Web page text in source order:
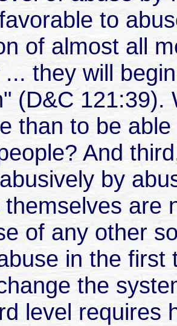
to
of almost all
... they will
(D&C
than to be
And
by
are
of any other
in the first
the
level requires